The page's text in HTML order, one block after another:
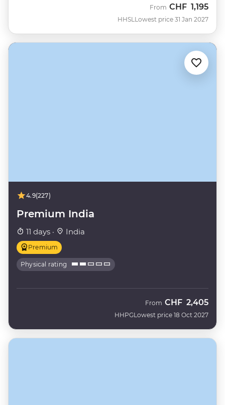
HHSL
From CHF 1,195
Lowest price 31 Jan 2027
4.9(227)
Premium India
11 days · India
Premium
Physical rating
HHPG
From CHF 2,405
Lowest price 18 Oct 2027